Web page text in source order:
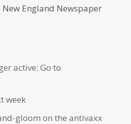
England Newspaper
active: Go to
week
gloom on the antivaxx